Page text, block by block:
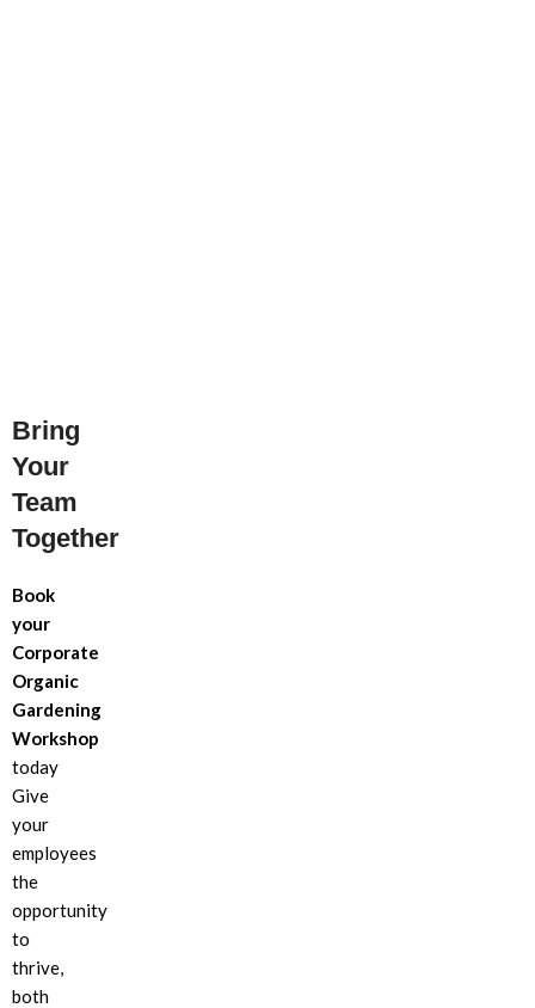
Bring
Your
Team
Together
Book
your
Corporate
Organic
Gardening
Workshop
today
Give
your
employees
the
opportunity
to
thrive,
both